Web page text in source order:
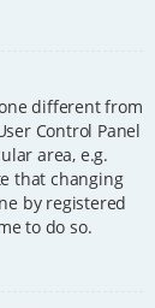
different from
Control Panel
area, e.g.
that changing
by registered
to do so.